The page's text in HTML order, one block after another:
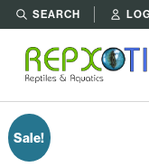
SEARCH
Sale!